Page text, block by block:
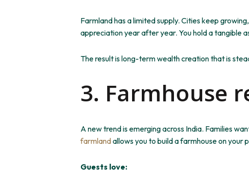
Farmland has a limited supply. Citieskeep growing
appreciation year after year. You hold a tangible
The result is long-term wealth creation that is
3. Farmhouse
A new trend is emerging across India. Families
farmlandallows you to build a farmhouse on your
Guests love: